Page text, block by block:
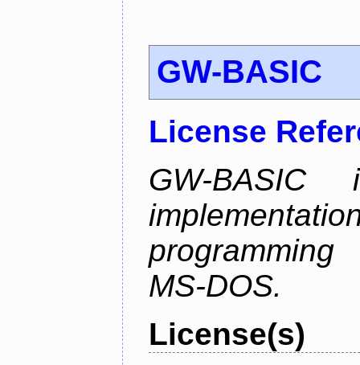
GW-BASIC
License
GW-
MS-DOS.
License(s)